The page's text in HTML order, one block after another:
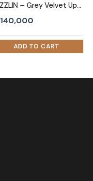
MUZZLIN – Grey Velvet Upholstery King Size Bed
140,000